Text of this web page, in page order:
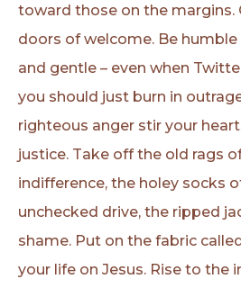
toward those on the margins.
doors of welcome. Be
and gentle – even when
you should just burn in
righteous anger stir your
justice. Take off the old rags
indifference, the holey socks
unchecked drive, the ripped
shame. Put on the fabric
your life on Jesus. Rise to the